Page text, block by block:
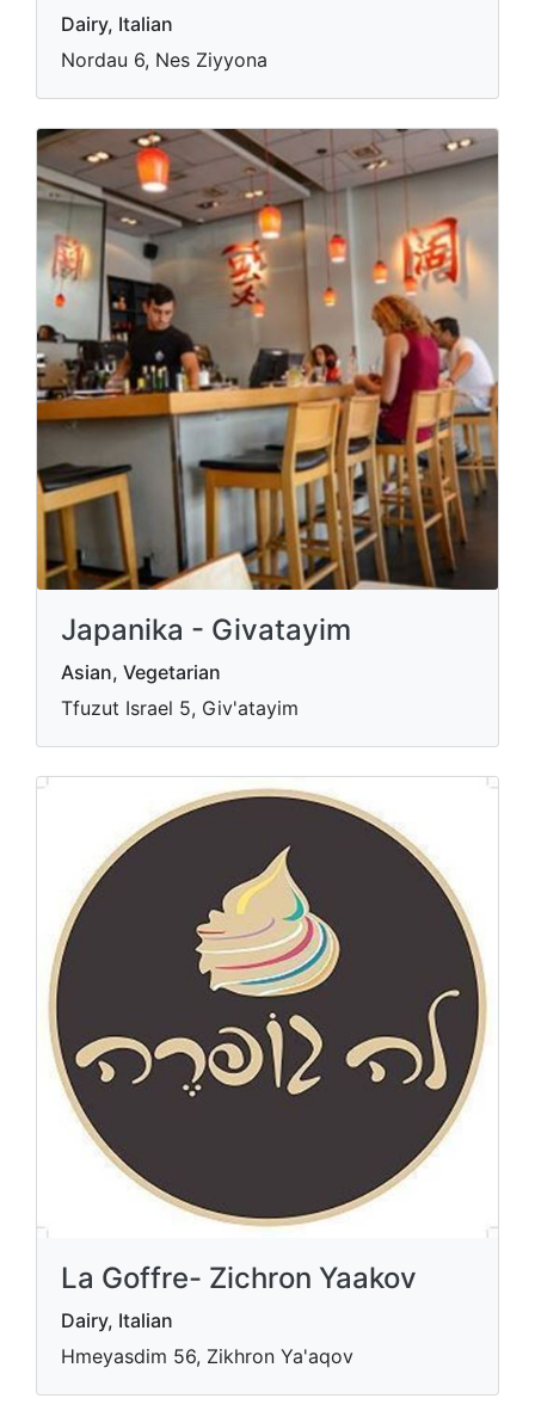
Dairy, Italian
Nordau 6, Nes Ziyyona
Japanika - Givatayim
Asian, Vegetarian
Tfuzut Israel 5, Giv'atayim
La Goffre- Zichron Yaakov
Dairy, Italian
Hmeyasdim 56, Zikhron Ya'aqov